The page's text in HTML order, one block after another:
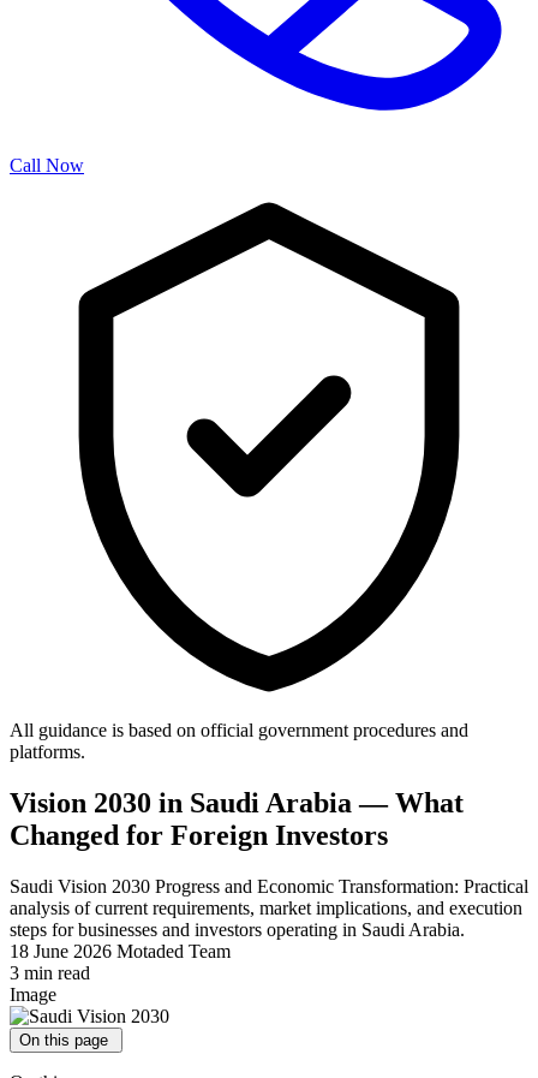
Call Now
All guidance is based on official government procedures and
platforms.
Vision 2030 in Saudi Arabia — What
Changed for Foreign Investors
Saudi Vision 2030 Progress and Economic Transformation: Practical
analysis of current requirements, market implications, and execution
steps for businesses and investors operating in Saudi Arabia.
18 June 2026 Motaded Team
3 min read
Image
On this page